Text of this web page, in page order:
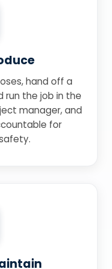
hand off a
run the job in the
manager, and
for